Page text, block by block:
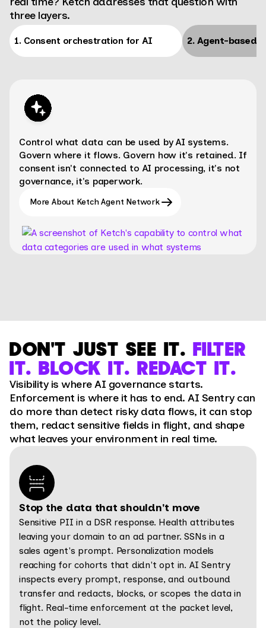
three layers.
1. Consent orchestration for AI 2. Agent-based
Control what data can be used by AI systems.
Govern where it flows. Govern how it's retained. If
consent isn't connected to AI processing, it's not
governance, it's paperwork.
More About Ketch Agent Network
DON'T JUST SEE IT. FILTER
IT. BLOCK IT. REDACT IT.
Visibility is where AI governance starts.
Enforcement is where it has to end. AI Sentry can
do more than detect risky data flows, it can stop
them, redact sensitive fields in flight, and shape
what leaves your environment in real time.
Stop the data that shouldn't move
Sensitive PII in a DSR response. Health attributes
leaving your domain to an ad partner. SSNs in a
sales agent's prompt. Personalization models
reaching for cohorts that didn't opt in. AI Sentry
inspects every prompt, response, and outbound
transfer and redacts, blocks, or scopes the data in
flight. Real-time enforcement at the packet level,
not the policy level.